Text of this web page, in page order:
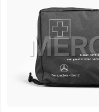
Accessories